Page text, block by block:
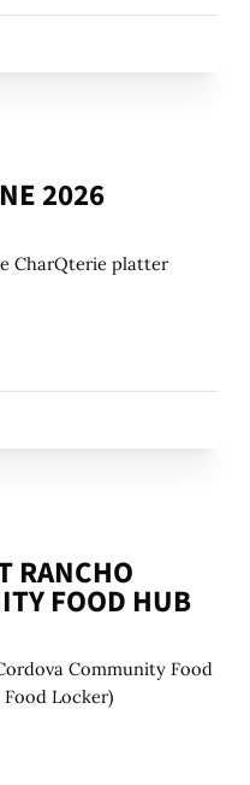
2026
CharQterie platter
RANCHO
FOOD HUB
Community Food
Locker)